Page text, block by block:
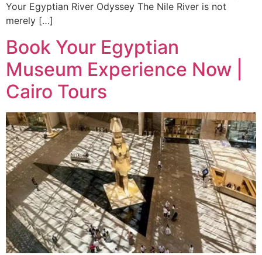
Your Egyptian River Odyssey The Nile River is not
merely […]
Book Your Egyptian
Museum Experience Now |
Cairo Tours